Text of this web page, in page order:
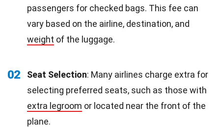
passengers for checked bags. This fee can
vary based on the airline, destination, and
weight of the luggage.
02 Seat Selection: Many airlines charge extra for
selecting preferred seats, such as those with
extra legroom or located near the front of the
plane.